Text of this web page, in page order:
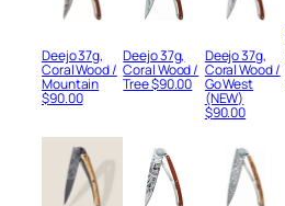
Deejo 37g,
Coral Wood /
Mountain
$90.00
Deejo 37g,
Coral Wood /
Tree$90.00
Deejo 37g,
Coral Wood /
Go West
(NEW)
$90.00